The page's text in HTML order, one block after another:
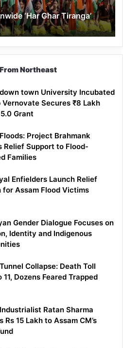
‘Har Ghar Tiranga’
Northeast
town University Incubated
Secures ₹8 Lakh
Grant
Project Brahmank
Relief Support to Flood-
Families
Enfielders Launch Relief
for Assam Flood Victims
Gender Dialogue Focuses on
Identity and Indigenous
Collapse: Death Toll
11, Dozens Feared Trapped
Ratan Sharma
Rs 15 Lakh to Assam CM’s